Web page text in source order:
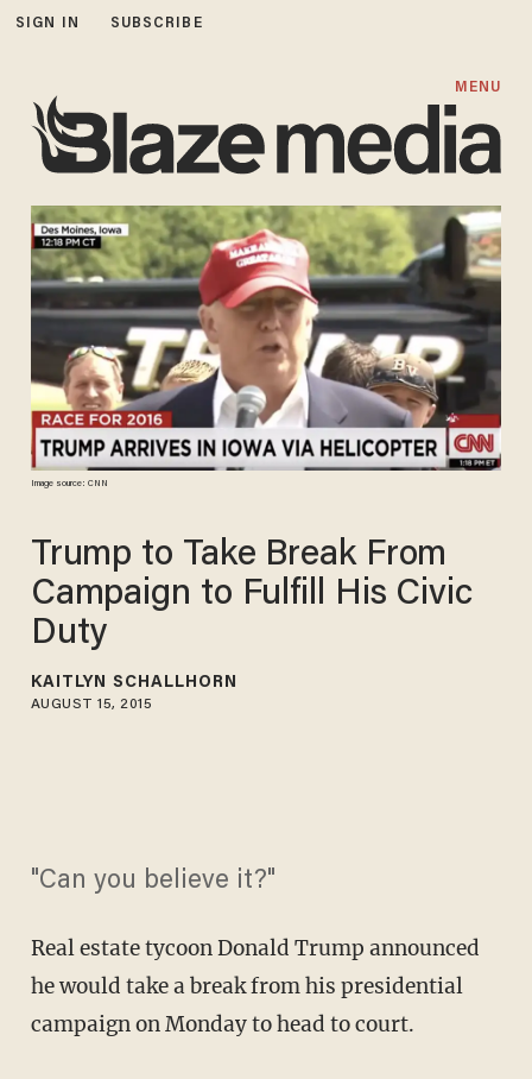
SIGN IN SUBSCRIBE
MENU
Image source: CNN
Trump to Take Break From
Campaign to Fulfill His Civic
Duty
KAITLYN SCHALLHORN
AUGUST 15, 2015
"Can you believe it?"
Real estate tycoon Donald Trump announced
he would take a break from his presidential
campaign on Monday to head to court.